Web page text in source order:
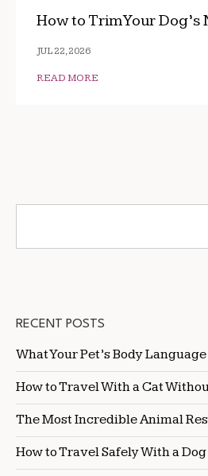
How to Trim Your
JUL 22, 2026
READ MORE
RECENT POSTS
What Your Pet’s Body
How to Travel With a Cat
The Most Incredible Animal
How to Travel Safely With a Dog